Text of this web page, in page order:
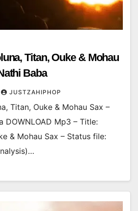
Titan, Ouke & Mohau
Baba
JUSTZAHIPHOP
Titan, Ouke & Mohau Sax –
DOWNLOAD Mp3 – Title:
& Mohau Sax – Status file: